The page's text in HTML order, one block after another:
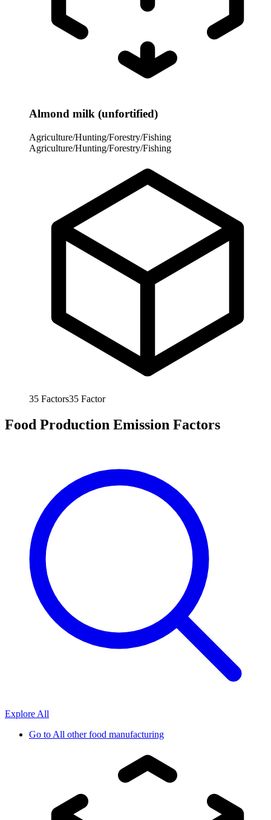
Almond milk (unfortified)
Agriculture/Hunting/Forestry/Fishing
Agriculture/Hunting/Forestry/Fishing
35 Factors35 Factor
Food Production Emission Factors
Explore All
Go toAll other food manufacturing